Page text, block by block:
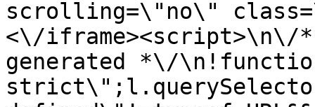
scrolling=\"no\"
<\/
generated *\/